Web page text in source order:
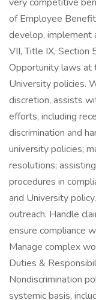
of Employee
develop, implement
VII, Title IX, Section
Opportunity laws at
University policies.
discretion, assists
efforts, including
discrimination and
university policies;
resolutions;
procedures in
and University
outreach. Handle
ensure compliance
Manage complex
Duties &
Nondiscrimination
systemic basis,